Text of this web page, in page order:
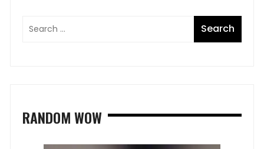
RANDOM WOW